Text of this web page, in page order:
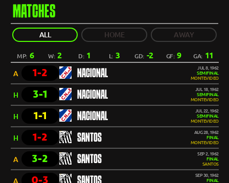
MATCHES
ALL HOME AWAY
MP: 6 W:2 D: 1 L: 3 GD: -2 GF: 9 GA: 11
A 1-2 NACIONAL
JUL 8, 1962
SEMIFINAL
MONTEVIDEO
H 3-1 NACIONAL
JUL 18, 1962
SEMIFINAL
MONTEVIDEO
H 1-1 NACIONAL
JUL 22, 1962
SEMIFINAL
MONTEVIDEO
H 1-2 SANTOS
AUG 28, 1962
FINAL
MONTEVIDEO
A 3-2 SANTOS
SEP 2, 1962
FINAL
SANTOS
A 0-3
SEP 30, 1962
FINAL